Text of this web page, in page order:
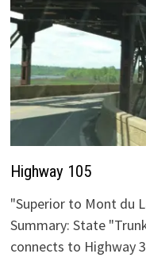
Highway 105
"Superior to Mont du
Summary: State
connects to Highway